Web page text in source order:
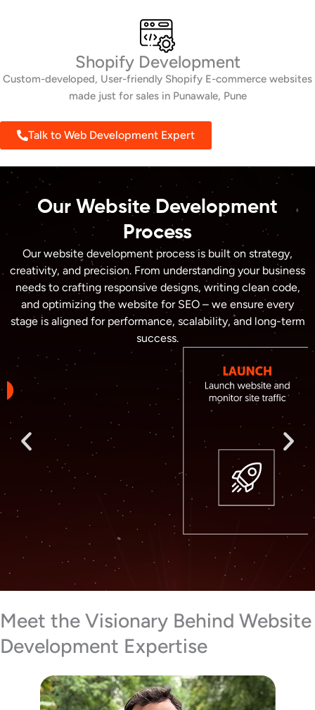
Shopify Development
Custom-developed, User-friendly Shopify E-commerce websites
made just for sales in Punawale, Pune
Talk to Web Development Expert
Our Website Development
Process
Our website development process is built on strategy,
creativity, and precision. From understanding your business
needs to crafting responsive designs, writing clean code,
and optimizing the website for SEO – we ensure every
stage is aligned for performance, scalability, and long-term
success.
Meet the Visionary Behind Website
Development Expertise